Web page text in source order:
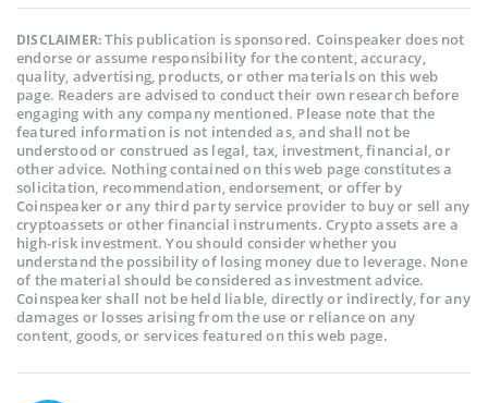
DISCLAIMER:This publication is sponsored. Coinspeaker does not
endorse or assume responsibility for the content, accuracy,
quality, advertising, products, or other materials on this web
page. Readers are advised to conduct their own research before
engaging with any company mentioned. Please note that the
featured information is not intended as, and shall not be
understood or construed as legal, tax, investment, financial, or
other advice. Nothing contained on this web page constitutes a
solicitation, recommendation, endorsement, or offer by
Coinspeaker or any third party service provider to buy or sell any
cryptoassets or other financial instruments. Crypto assets are a
high-risk investment. You should consider whether you
understand the possibility of losing money due to leverage. None
of the material should be considered as investment advice.
Coinspeaker shall not be held liable, directly or indirectly, for any
damages or losses arising from the use or reliance on any
content, goods, or services featured on this web page.